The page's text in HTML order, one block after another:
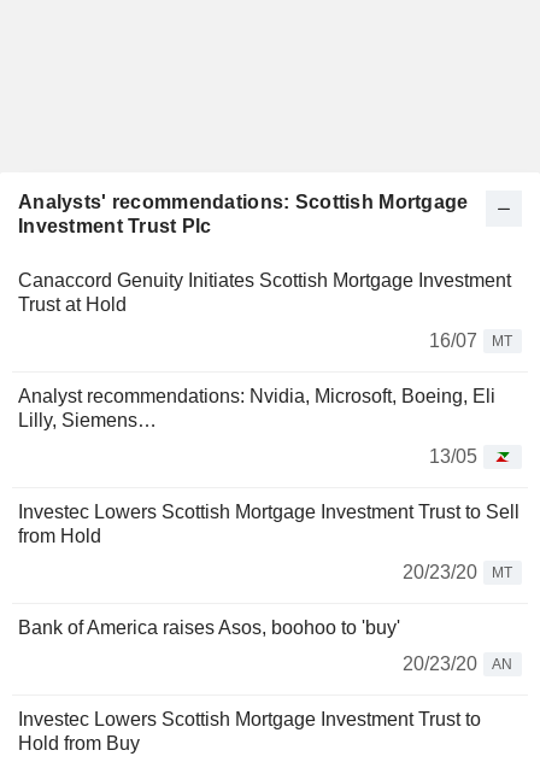
Analysts' recommendations: Scottish Mortgage
Investment Trust Plc
Canaccord Genuity Initiates Scottish Mortgage Investment
Trust at Hold
16/07
MT
Analyst recommendations: Nvidia, Microsoft, Boeing, Eli
Lilly, Siemens…
13/05
Investec Lowers Scottish Mortgage Investment Trust to Sell
from Hold
20/23/20
MT
Bank of America raises Asos, boohoo to 'buy'
20/23/20
AN
Investec Lowers Scottish Mortgage Investment Trust to
Hold from Buy